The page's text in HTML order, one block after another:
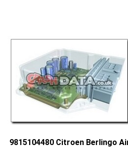
9815104480 Citroen Berlingo